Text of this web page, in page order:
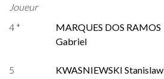
Joueur
4 *
MARQUES DOS RAMOS
Gabriel
5
KWASNIEWSKI Stanislaw